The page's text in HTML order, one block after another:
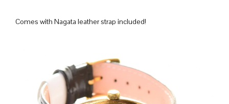
Comes with Nagata leather strap included!